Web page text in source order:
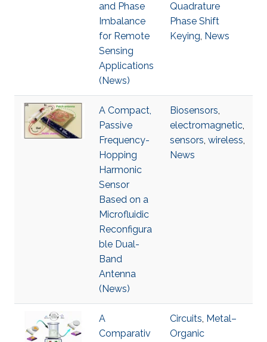
and Phase
Imbalance
for Remote
Sensing
Applications
(News)
Quadrature
Phase Shift
Keying, News
A Compact,
Passive
Frequency-
Hopping
Harmonic
Sensor
Based on a
Microfluidic
Reconfigura
ble Dual-
Band
Antenna
(News)
Biosensors,
electromagnetic,
sensors, wireless,
News
A
Comparativ
Circuits, Metal–
Organic